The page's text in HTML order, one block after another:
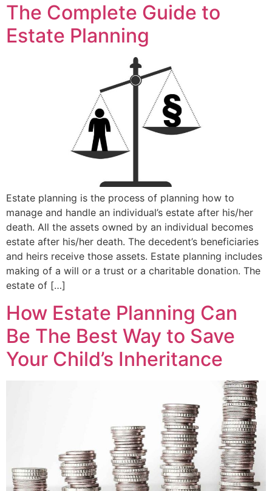
The Complete Guide to
Estate Planning
Estate planning is the process of planning how to
manage and handle an individual’s estate after his/her
death. All the assets owned by an individual becomes
estate after his/her death. The decedent’s beneficiaries
and heirs receive those assets. Estate planning includes
making of a will or a trust or a charitable donation. The
estate of […]
How Estate Planning Can
Be The Best Way to Save
Your Child’s Inheritance